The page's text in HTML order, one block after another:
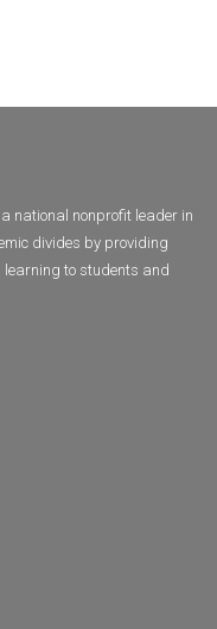
national nonprofit leader in
divides by providing
to students and